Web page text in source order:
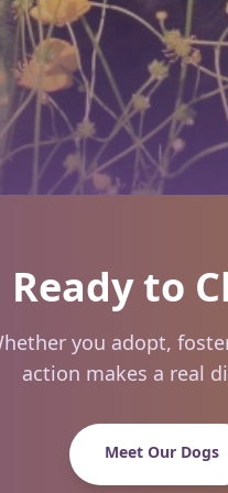
Ready to
you adopt,
action makes a real
Meet Our Dogs